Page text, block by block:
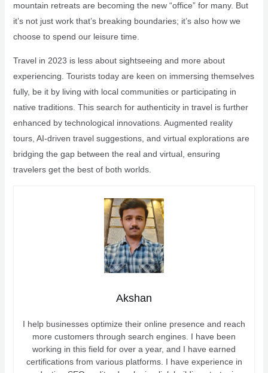
mountain retreats are becoming the new “office” for many. But
it’s not just work that’s breaking boundaries; it’s also how we
choose to spend our leisure time.
Travel in 2023 is less about sightseeing and more about
experiencing. Tourists today are keen on immersing themselves
fully, be it by living with local communities or participating in
native traditions. This search for authenticity in travel is further
enhanced by technological innovations. Augmented reality
tours, AI-driven travel suggestions, and virtual explorations are
bridging the gap between the real and virtual, ensuring
travelers get the best of both worlds.
Akshan
I help businesses optimize their online presence and reach
more customers through search engines. I have been
working in this field for over a year, and I have earned
certifications from various platforms. I have experience in